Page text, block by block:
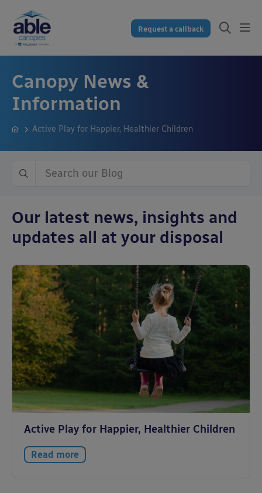
Request a callback
Canopy News &
Information
Active Play for Happier, Healthier Children
Our latest news, insights and
updates all at your disposal
Active Play for Happier, Healthier Children
Read more